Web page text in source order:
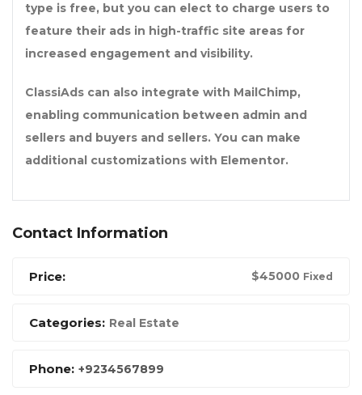
type is free, but you can elect to charge users to
feature their ads in high-traffic site areas for
increased engagement and visibility.
ClassiAds can also integrate with MailChimp,
enabling communication between admin and
sellers and buyers and sellers. You can make
additional customizations with Elementor.
Contact Information
Price: $45000 Fixed
Categories: Real Estate
Phone: +9234567899